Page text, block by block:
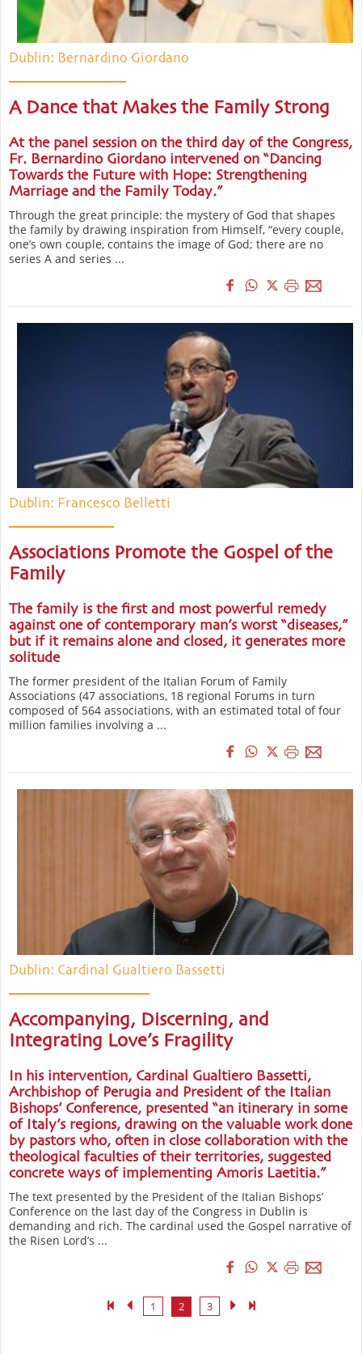
Dublin: Bernardino Giordano
A Dance that Makes the Family Strong
At the panel session on the third day of the Congress,
Fr. Bernardino Giordano intervened on “Dancing
Towards the Future with Hope: Strengthening
Marriage and the Family Today.”
Through the great principle: the mystery of God that shapes
the family by drawing inspiration from Himself, “every couple,
one’s own couple, contains the image of God; there are no
series A and series ...
Dublin: Francesco Belletti
Associations Promote the Gospel of the
Family
The family is the first and most powerful remedy
against one of contemporary man’s worst “diseases,”
but if it remains alone and closed, it generates more
solitude
The former president of the Italian Forum of Family
Associations (47 associations, 18 regional Forums in turn
composed of 564 associations, with an estimated total of four
million families involving a ...
Dublin: Cardinal Gualtiero Bassetti
Accompanying, Discerning, and
Integrating Love’s Fragility
In his intervention, Cardinal Gualtiero Bassetti,
Archbishop of Perugia and President of the Italian
Bishops’ Conference, presented “an itinerary in some
of Italy’s regions, drawing on the valuable work done
by pastors who, often in close collaboration with the
theological faculties of their territories, suggested
concrete ways of implementing Amoris Laetitia.”
The text presented by the President of the Italian Bishops’
Conference on the last day of the Congress in Dublin is
demanding and rich. The cardinal used the Gospel narrative of
the Risen Lord’s ...
1 2 3